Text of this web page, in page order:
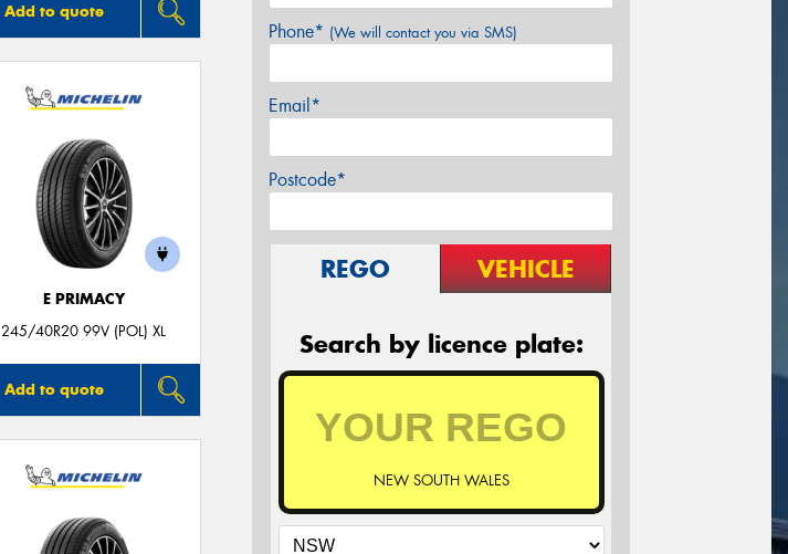
Add to quote
E PRIMACY
245/40R20 99V (POL) XL
Add to quote
Phone* (We will contact you via SMS)
Email*
Postcode*
REGO VEHICLE
Search by licence plate:
NEW SOUTH WALES